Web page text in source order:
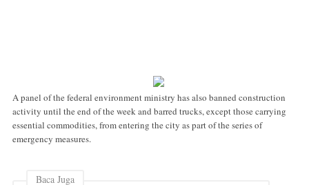
A panel of the federal environment ministry has also banned construction
activity until the end of the week and barred trucks, except those carrying
essential commodities, from entering the city as part of the series of
emergency measures.
Baca Juga